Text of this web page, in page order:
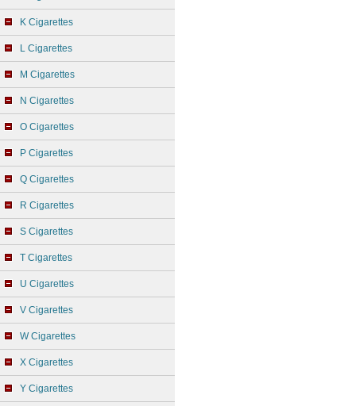
K Cigarettes
L Cigarettes
M Cigarettes
N Cigarettes
O Cigarettes
P Cigarettes
Q Cigarettes
R Cigarettes
S Cigarettes
T Cigarettes
U Cigarettes
V Cigarettes
W Cigarettes
X Cigarettes
Y Cigarettes